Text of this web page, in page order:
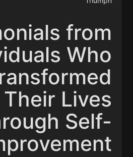
from
Who
Their Lives
Self-